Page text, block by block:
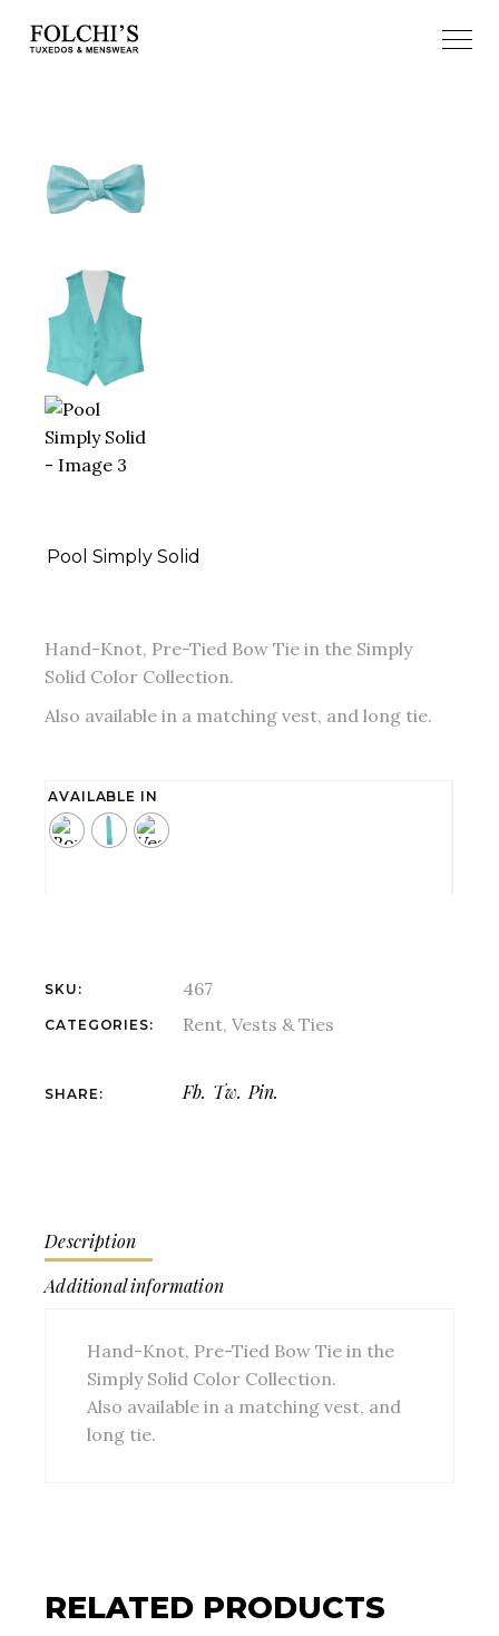
Pool Simply Solid
Hand-Knot, Pre-Tied Bow Tie in the Simply
Solid Color Collection.
Also available in a matching vest, and long tie.
AVAILABLE IN
SKU: 467
CATEGORIES: Rent,Vests & Ties
SHARE: Fb. Tw. Pin.
Description
Additional information
Hand-Knot, Pre-Tied Bow Tie in the
Simply Solid Color Collection.
Also available in a matching vest, and
long tie.
RELATED PRODUCTS